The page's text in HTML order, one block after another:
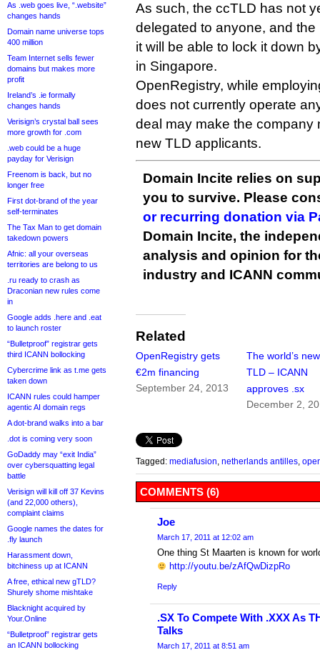
As .web goes live, “.website”
changes hands
Domain name universe tops
400 million
Team Internet sells fewer
domains but makes more
profit
Ireland’s .ie formally
changes hands
Verisign’s crystal ball sees
more growth for .com
.web could be a huge
payday for Verisign
Freenom is back, but no
longer free
First dot-brand of the year
self-terminates
The Tax Man to get domain
takedown powers
Afnic: all your overseas
territories are belong to us
.ru ready to crash as
Draconian new rules come
in
Google adds .here and .eat
to launch roster
“Bulletproof” registrar gets
third ICANN bollocking
Cybercrime link as t.me gets
taken down
ICANN rules could hamper
agentic AI domain regs
A dot-brand walks into a bar
.dot is coming very soon
GoDaddy may “exit India”
over cybersquatting legal
battle
Verisign will kill off 37 Kevins
(and 22,000 others),
complaint claims
Google names the dates for
.fly launch
Harassment down,
bitchiness up at ICANN
A free, ethical new gTLD?
Shurely shome mishtake
Blacknight acquired by
Your.Online
“Bulletproof” registrar gets
an ICANN bollocking
As such, the ccTLD has not
delegated to anyone, and
it will be able to lock it down
in Singapore.
OpenRegistry, while
does not currently operate
deal may make the company
new TLD applicants.
Domain Incite relies on
you to survive. Please
or recurring donation via
Domain Incite, the
analysis and opinion for
industry and ICANN
Related
OpenRegistry gets
€2m financing
September 24, 2013
The world’s
TLD – ICANN
approves .sx
December 2,
Tagged: mediafusion netherlands antilles
COMMENTS (6)
Joe
March 17, 2011 at 12:02 am
One thing St Maarten is known for
http://youtu.be/zAfQwDizpRo
Reply
.SX To Compete With .XXX As
Talks
March 17, 2011 at 8:51 am